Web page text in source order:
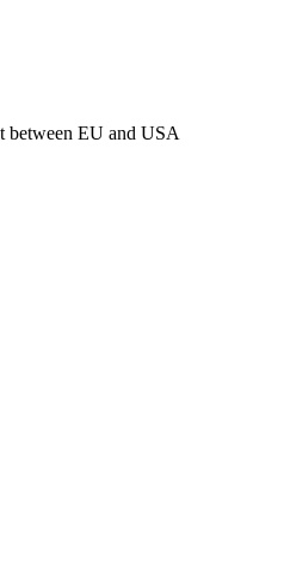
between EU and USA